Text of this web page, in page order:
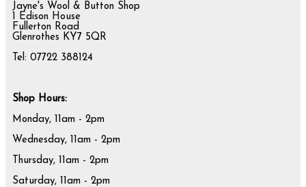
Jayne's Wool & Button Shop
1 Edison House
Fullerton Road
Glenrothes KY7 5QR
Tel: 07722 388124
Shop Hours:
Monday, 11am - 2pm
Wednesday, 11am - 2pm
Thursday, 11am - 2pm
Saturday, 11am - 2pm